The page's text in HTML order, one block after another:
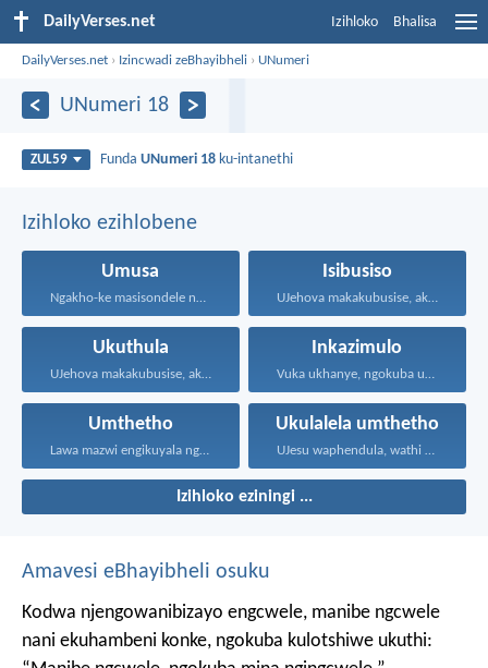
DailyVerses.net Izihloko Bhalisa
DailyVerses.net › Izincwadi zeBhayibheli › UNumeri
UNumeri 18
ZUL59 FundaUNumeri 18 ku-intanethi
Izihloko ezihlobene
Umusa
Ngakho-ke masisondele ngesibindi esihlalweni...
Isibusiso
UJehova makakubusise, akulondoloze; uJehova...
Ukuthula
UJehova makakubusise, akulondoloze; uJehova...
Inkazimulo
Vuka ukhanye, ngokuba ukukhanya...
Umthetho
Lawa mazwi engikuyala ngawo...
Ukulalela umthetho
UJesu waphendula, wathi kuye...
Izihloko eziningi ...
Amavesi eBhayibheli osuku
Kodwa njengowanibizayo engcwele, manibe ngcwele
nani ekuhambeni konke, ngokuba kulotshiwe ukuthi: